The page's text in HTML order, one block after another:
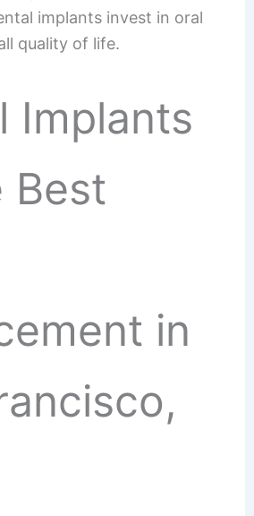
implants invest in oral
quality of life.
Implants
Best
in